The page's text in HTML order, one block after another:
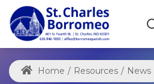
Home / Resources / News